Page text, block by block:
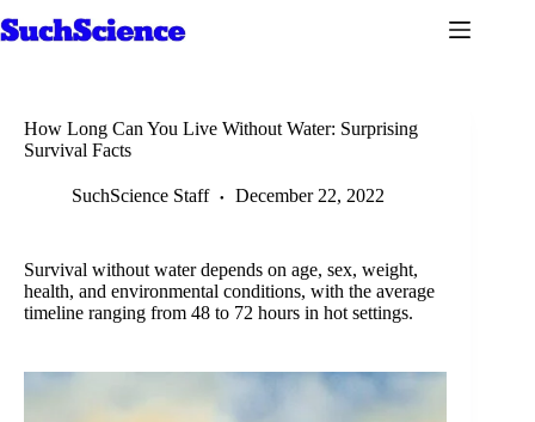
to
How Long Can You Live Without Water: Surprising
Survival Facts
SuchScience Staff December 22, 2022
Survival without water depends on age, sex, weight,
health, and environmental conditions, with the average
timeline ranging from 48 to 72 hours in hot settings.